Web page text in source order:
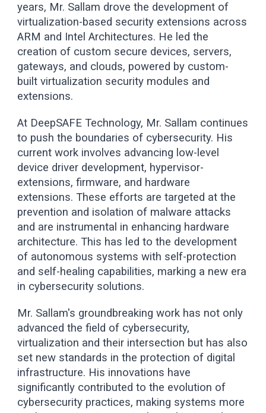
years, Mr. Sallam drove the development of
virtualization-based security extensions across
ARM and Intel Architectures. He led the
creation of custom secure devices, servers,
gateways, and clouds, powered by custom-
built virtualization security modules and
extensions.
At DeepSAFE Technology, Mr. Sallam continues
to push the boundaries of cybersecurity. His
current work involves advancing low-level
device driver development, hypervisor-
extensions, firmware, and hardware
extensions. These efforts are targeted at the
prevention and isolation of malware attacks
and are instrumental in enhancing hardware
architecture. This has led to the development
of autonomous systems with self-protection
and self-healing capabilities, marking a new era
in cybersecurity solutions.
Mr. Sallam's groundbreaking work has not only
advanced the field of cybersecurity,
virtualization and their intersection but has also
set new standards in the protection of digital
infrastructure. His innovations have
significantly contributed to the evolution of
cybersecurity practices, making systems more